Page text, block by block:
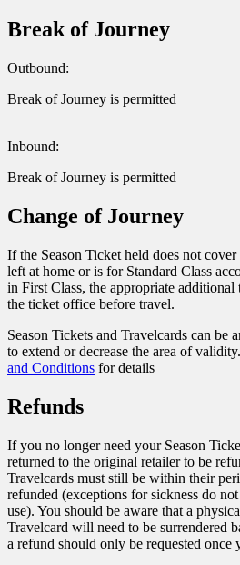
Break of Journey
Outbound:
Break of Journey is permitted
Inbound:
Break of Journey is permitted
Change of Journey
If the Season Ticket held does not
left at home or is for Standard Class
in First Class, the appropriate additional
the ticket office before travel.
Season Tickets and Travelcards can be
to extend or decrease the area of
and Conditions for details
Refunds
If you no longer need your Season
returned to the original retailer to be
Travelcards must still be within their
refunded (exceptions for sickness do
use). You should be aware that a
Travelcard will need to be surrendered
a refund should only be requested once